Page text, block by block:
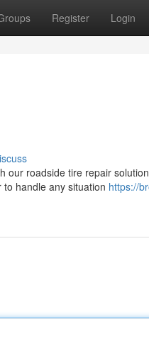
Register Login
our roadside tire repair
handle any situation https://